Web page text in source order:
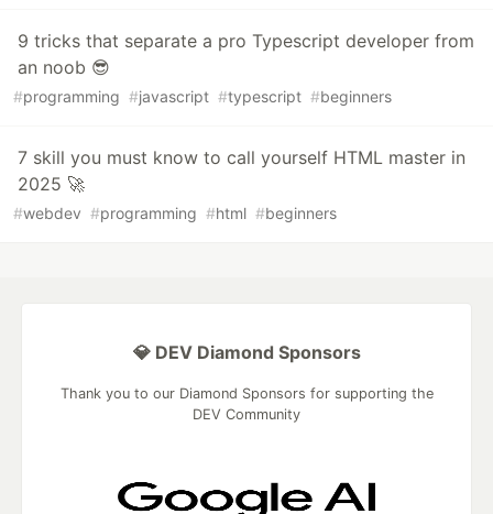
9 tricks that separate a pro Typescript developer from
an noob 😎
#programming #javascript #typescript #beginners
7 skill you must know to call yourself HTML master in
2025 🚀
#webdev #programming #html #beginners
💎 DEV Diamond Sponsors
Thank you to our Diamond Sponsors for supporting the
DEV Community